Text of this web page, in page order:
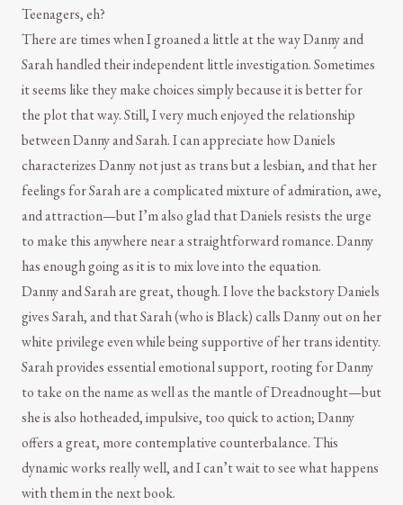
Teenagers, eh?
There are times when I groaned a little at the way Danny and
Sarah handled their independent little investigation. Sometimes
it seems like they make choices simply because it is better for
the plot that way. Still, I very much enjoyed the relationship
between Danny and Sarah. I can appreciate how Daniels
characterizes Danny not just as trans but a lesbian, and that her
feelings for Sarah are a complicated mixture of admiration, awe,
and attraction—but I’m also glad that Daniels resists the urge
to make this anywhere near a straightforward romance. Danny
has enough going as it is to mix love into the equation.
Danny and Sarah are great, though. I love the backstory Daniels
gives Sarah, and that Sarah (who is Black) calls Danny out on her
white privilege even while being supportive of her trans identity.
Sarah provides essential emotional support, rooting for Danny
to take on the name as well as the mantle of Dreadnought—but
she is also hotheaded, impulsive, too quick to action; Danny
offers a great, more contemplative counterbalance. This
dynamic works really well, and I can’t wait to see what happens
with them in the next book.